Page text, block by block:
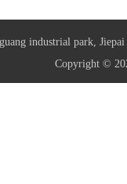
industrial park,
Copyright ©